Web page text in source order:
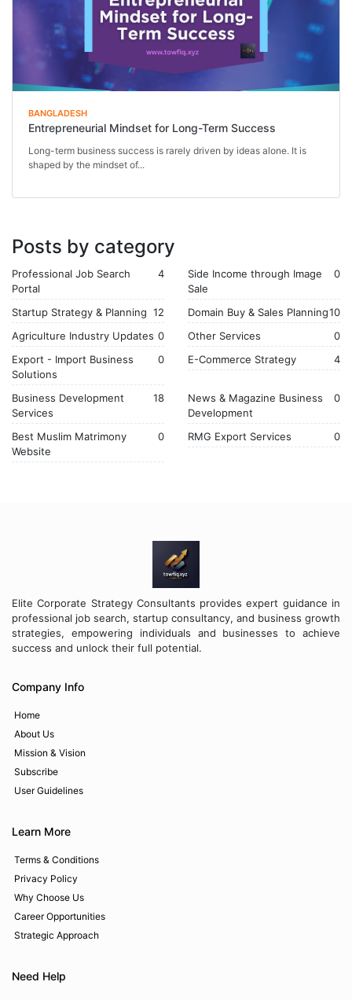
BANGLADESH
Entrepreneurial Mindset for Long-Term Success
Long-term business success is rarely driven by ideas alone. It is
shaped by the mindset of...
Posts by category
Professional Job Search
Portal
4
Side Income through Image
Sale
0
Startup Strategy & Planning 12 Domain Buy & Sales Planning10
Agriculture Industry Updates 0 Other Services
0
Export - Import Business
Solutions
0 E-Commerce Strategy 4
Business Development
Services
18
News & Magazine Business
Development
0
Best Muslim Matrimony
Website
0 RMG Export Services 0
Elite Corporate Strategy Consultants provides expert guidance in
professional job search, startup consultancy, and business growth
strategies, empowering individuals and businesses to achieve
success and unlock their full potential.
Company Info
Home
About Us
Mission & Vision
Subscribe
User Guidelines
Learn More
Terms & Conditions
Privacy Policy
Why Choose Us
Career Opportunities
Strategic Approach
Need Help